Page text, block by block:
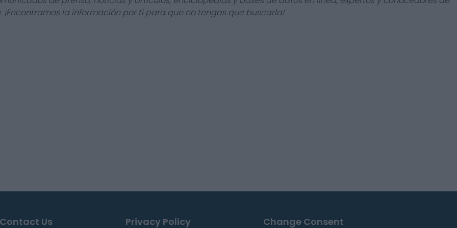
¡Encontramos la información por ti para que no tengas que buscarla!
Contact Us Privacy Policy Change Consent